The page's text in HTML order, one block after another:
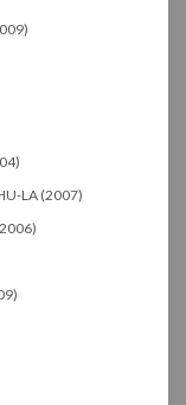
LA (2007)